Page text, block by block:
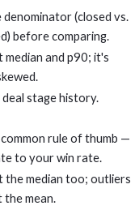
denominator (closed vs.
before comparing.
median and p90; it's
deal stage history.
common rule of thumb —
to your win rate.
the median too; outliers
mean.